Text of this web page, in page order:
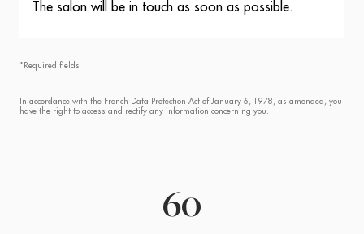
The salon will be in touch as soon as possible.
*Required fields
In accordance with the French Data Protection Act of January 6, 1978, as amended, you
have the right to access and rectify any information concerning you.
60